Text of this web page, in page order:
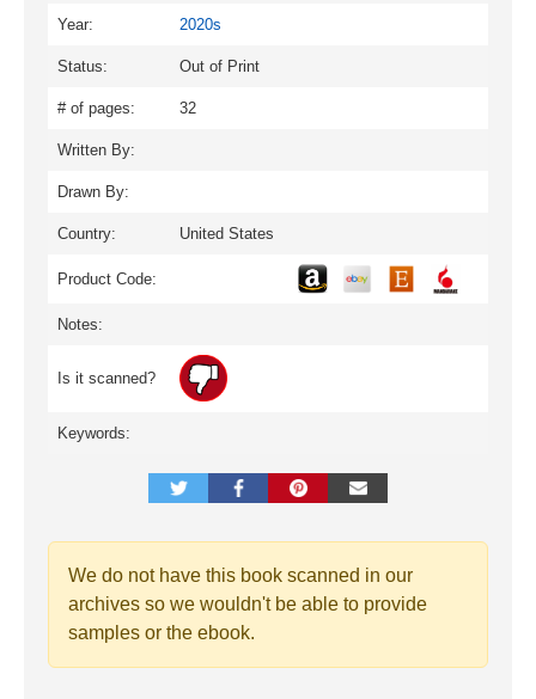
Year: 2020s
Status: Out of Print
# of pages: 32
Written By:
Drawn By:
Country: United States
Product Code:
Notes:
Is it scanned?
Keywords:
We do not have this book scanned in our
archives so we wouldn't be able to provide
samples or the ebook.